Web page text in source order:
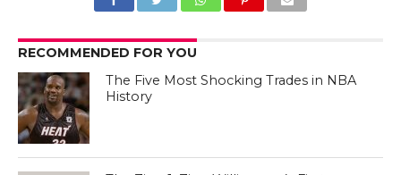
RECOMMENDED FOR YOU
The Five Most Shocking Trades in NBA
History